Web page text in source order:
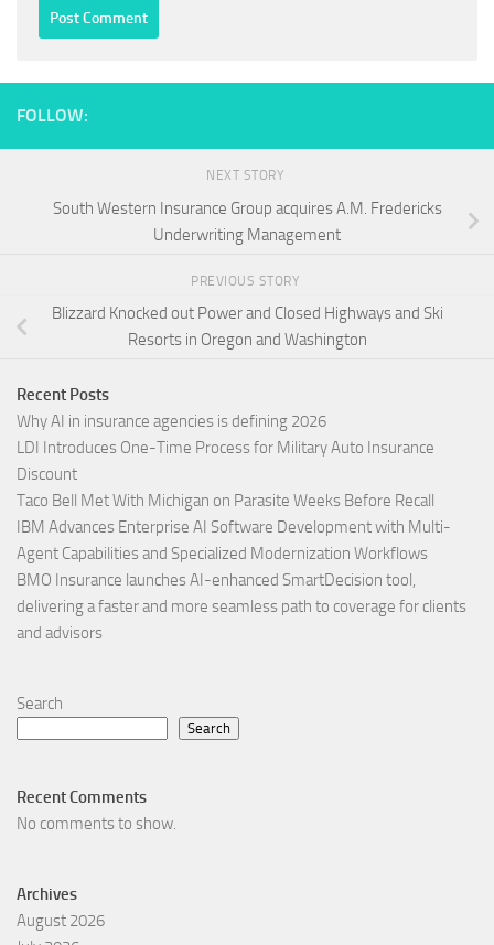
FOLLOW:
NEXT STORY
South Western Insurance Group acquires A.M. Fredericks
Underwriting Management
PREVIOUS STORY
Blizzard Knocked out Power and Closed Highways and Ski
Resorts in Oregon and Washington
Recent Posts
Why AI in insurance agencies is defining 2026
LDI Introduces One-Time Process for Military Auto Insurance
Discount
Taco Bell Met With Michigan on Parasite Weeks Before Recall
IBM Advances Enterprise AI Software Development with Multi-
Agent Capabilities and Specialized Modernization Workflows
BMO Insurance launches AI-enhanced SmartDecision tool,
delivering a faster and more seamless path to coverage for clients
and advisors
Search
Search
Recent Comments
No comments to show.
Archives
August 2026